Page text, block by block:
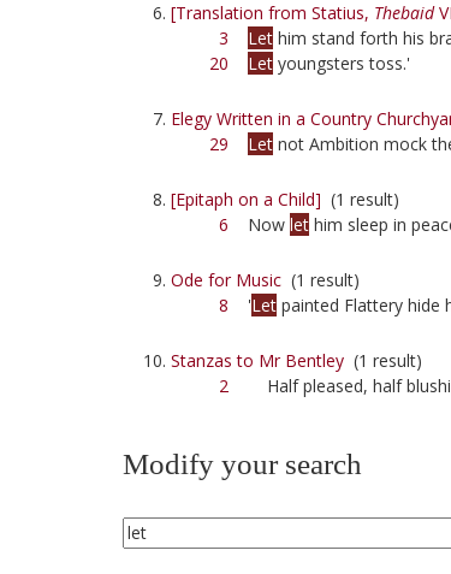
[Translation from Statius, Thebaid
3
Let him stand forth his
20
Let youngsters toss.'
Elegy Written in a Country
29
Let not Ambition mock
[Epitaph on a Child] (1 result)
6 Now let him sleep in
Ode for Music (1 result)
8 'Let painted Flattery hide
Stanzas to Mr Bentley (1 result)
2 Half pleased, half
Modify your search